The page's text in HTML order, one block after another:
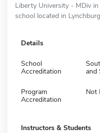
Liberty University - MDiv
school located in
Details
School
Accreditation
and
Program
Accreditation
Not
Instructors & Students